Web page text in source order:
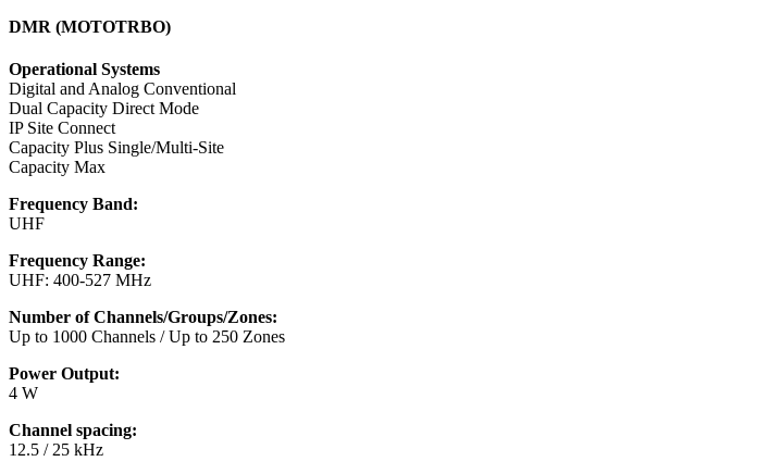
DMR (MOTOTRBO)
Operational Systems
Digital and Analog Conventional
Dual Capacity Direct Mode
IP Site Connect
Capacity Plus Single/Multi-Site
Capacity Max
Frequency Band:
UHF
Frequency Range:
UHF: 400-527 MHz
Number of Channels/Groups/Zones:
Up to 1000 Channels / Up to 250 Zones
Power Output:
4 W
Channel spacing:
12.5 / 25 kHz